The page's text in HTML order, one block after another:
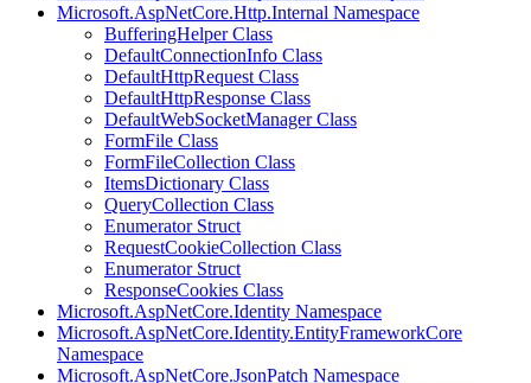
Microsoft.AspNetCore.Http.Internal Namespace
BufferingHelper Class
DefaultConnectionInfo Class
DefaultHttpRequest Class
DefaultHttpResponse Class
DefaultWebSocketManager Class
FormFile Class
FormFileCollection Class
ItemsDictionary Class
QueryCollection Class
Enumerator Struct
RequestCookieCollection Class
Enumerator Struct
ResponseCookies Class
Microsoft.AspNetCore.Identity Namespace
Microsoft.AspNetCore.Identity.EntityFrameworkCore
Namespace
Microsoft.AspNetCore.JsonPatch Namespace